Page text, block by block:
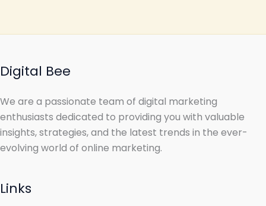
Digital Bee
We are a passionate team of digital marketing
enthusiasts dedicated to providing you with valuable
insights, strategies, and the latest trends in the ever-
evolving world of online marketing.
Links